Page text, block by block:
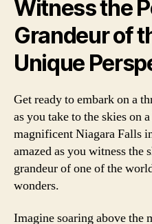
Witness the
Grandeur of
Unique
Get ready to embark on a
as you take to the skies on
magnificent Niagara Falls
amazed as you witness the
grandeur of one of the
wonders.
Imagine soaring above the